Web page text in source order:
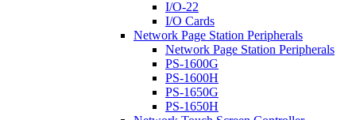
I/O-22
I/O Cards
Network Page Station Peripherals
Network Page Station Peripherals
PS-1600G
PS-1600H
PS-1650G
PS-1650H